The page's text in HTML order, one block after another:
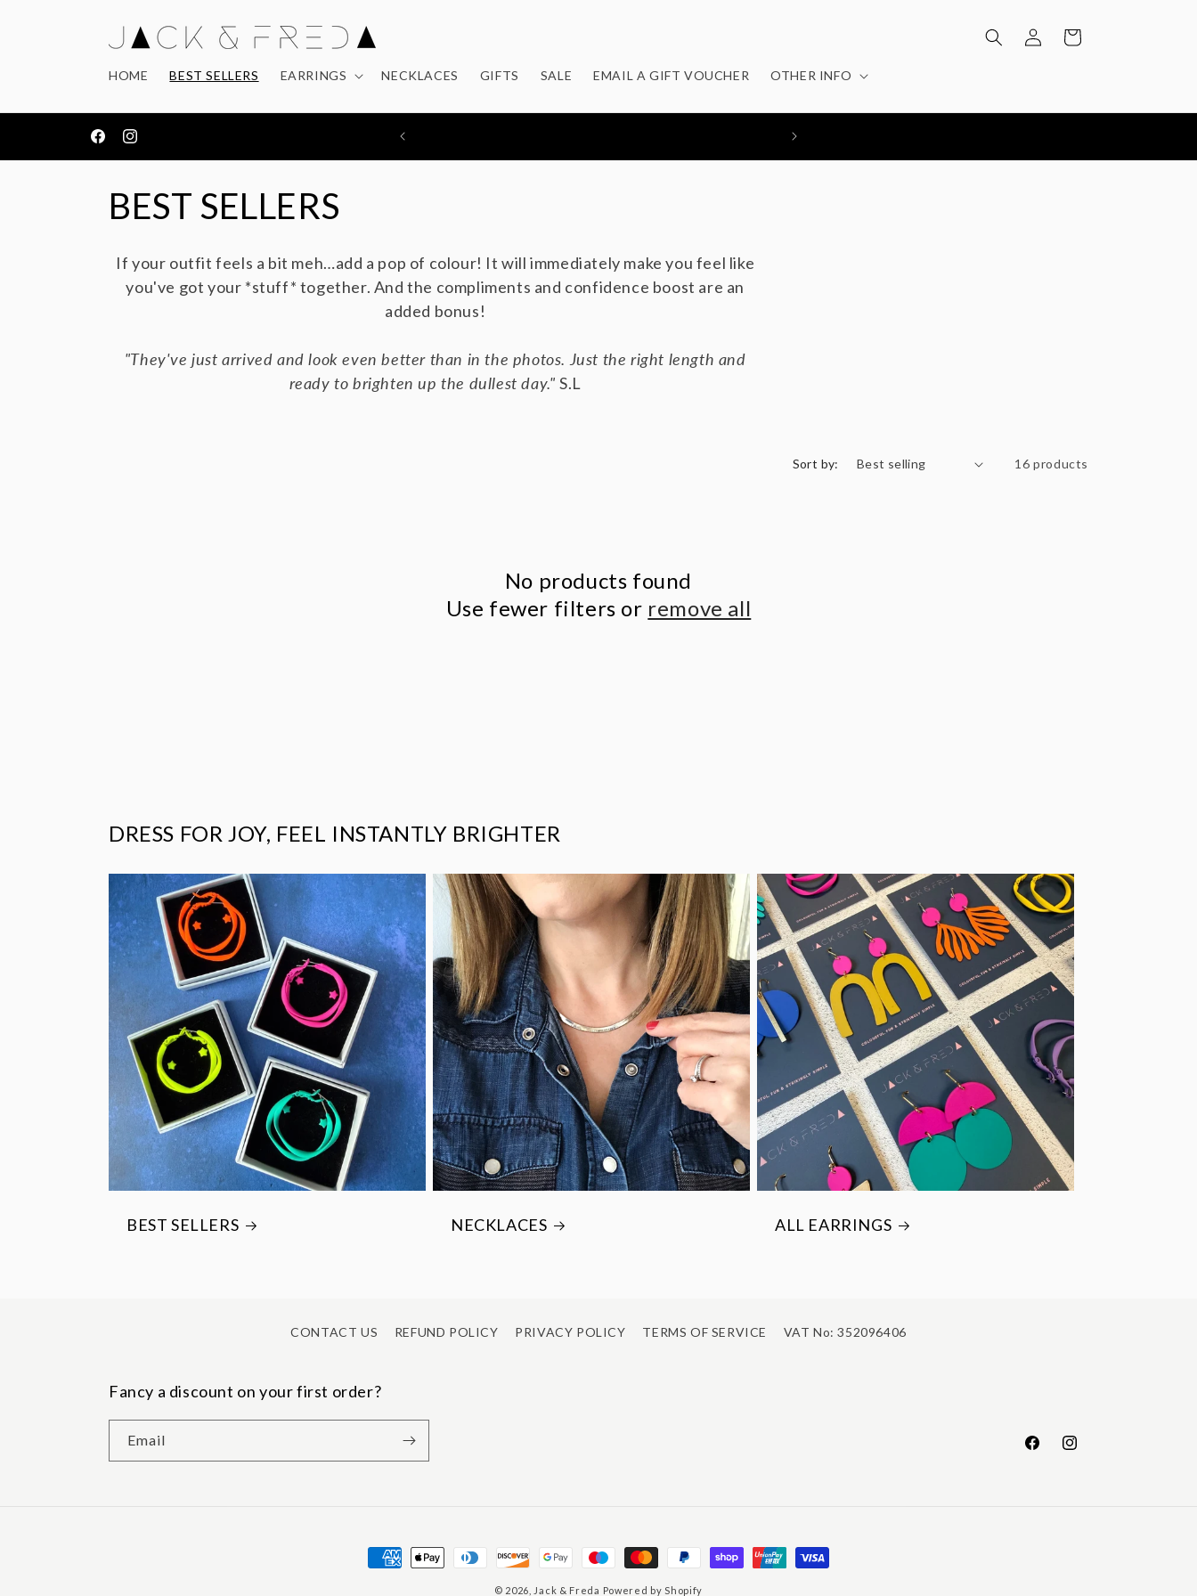
HOME BEST SELLERS EARRINGS NECKLACES GIFTS SALE EMAIL A GIFT VOUCHER OTHER INFO
Log
in
Cart
FacebookInstagram
C
o
BEST SELLERS
If your outfit feels a bit meh…add a pop of colour! It will immediately make you feel like
you've got your *stuff* together. And the compliments and confidence boost are an
added bonus!
"They've just arrived and look even better than in the photos. Just the right length and
ready to brighten up the dullest day." S.L
Sort by: 16 products
No products found
Use fewer filters or remove all
DRESS FOR JOY, FEEL INSTANTLY BRIGHTER
BEST SELLERS NECKLACES ALL EARRINGS
CONTACT US REFUND POLICY PRIVACY POLICY TERMS OF SERVICE VAT No: 352096406
Fancy a discount on your first order?
Email
FacebookInstagram
Payment
© 2026, Jack & Freda Powered by Shopify